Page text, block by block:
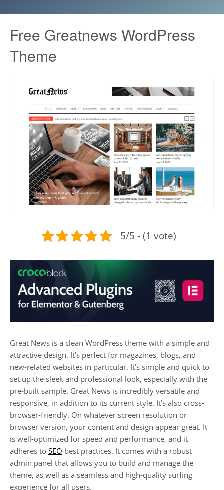
Free Greatnews WordPress
Theme
5/5 - (1 vote)
Great News is a clean WordPress theme with a simple and
attractive design. It’s perfect for magazines, blogs, and
new-related websites in particular. It’s simple and quick to
set up the sleek and professional look, especially with the
pre-built sample. Great News is incredibly versatile and
responsive, in addition to its current style. It’s also cross-
browser-friendly. On whatever screen resolution or
browser version, your content and design appear great. It
is well-optimized for speed and performance, and it
adheres to SEO best practices. It comes with a robust
admin panel that allows you to build and manage the
theme, as well as a seamless and high-quality surfing
experience for all users.